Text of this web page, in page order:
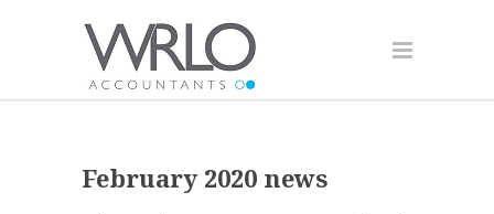
February 2020 news